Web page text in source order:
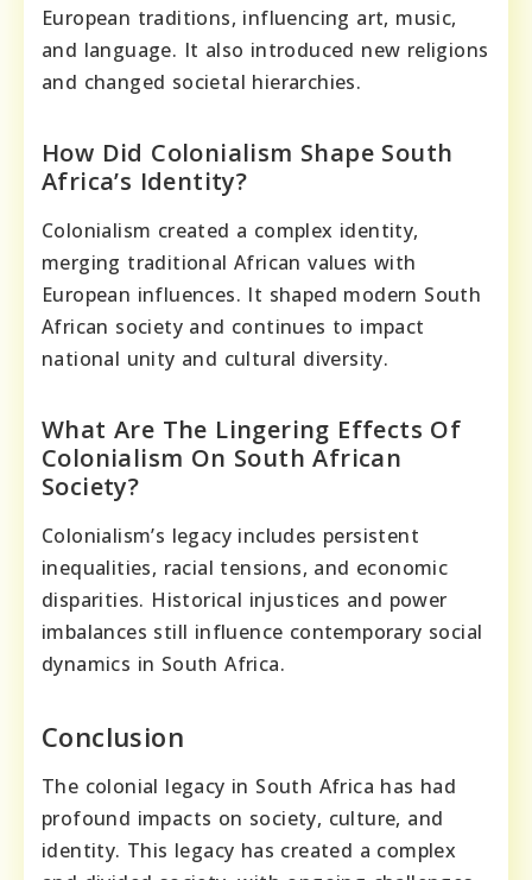
European traditions, influencing art, music,
and language. It also introduced new religions
and changed societal hierarchies.
How Did Colonialism Shape South
Africa’s Identity?
Colonialism created a complex identity,
merging traditional African values with
European influences. It shaped modern South
African society and continues to impact
national unity and cultural diversity.
What Are The Lingering Effects Of
Colonialism On South African
Society?
Colonialism’s legacy includes persistent
inequalities, racial tensions, and economic
disparities. Historical injustices and power
imbalances still influence contemporary social
dynamics in South Africa.
Conclusion
The colonial legacy in South Africa has had
profound impacts on society, culture, and
identity. This legacy has created a complex